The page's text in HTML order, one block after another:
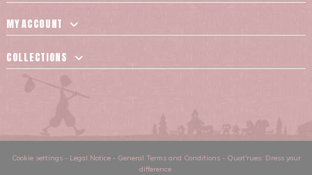
MY ACCOUNT
COLLECTIONS
Cookie settings- Legal Notice- General Terms and Conditions- Quat'rues: Dress your
difference